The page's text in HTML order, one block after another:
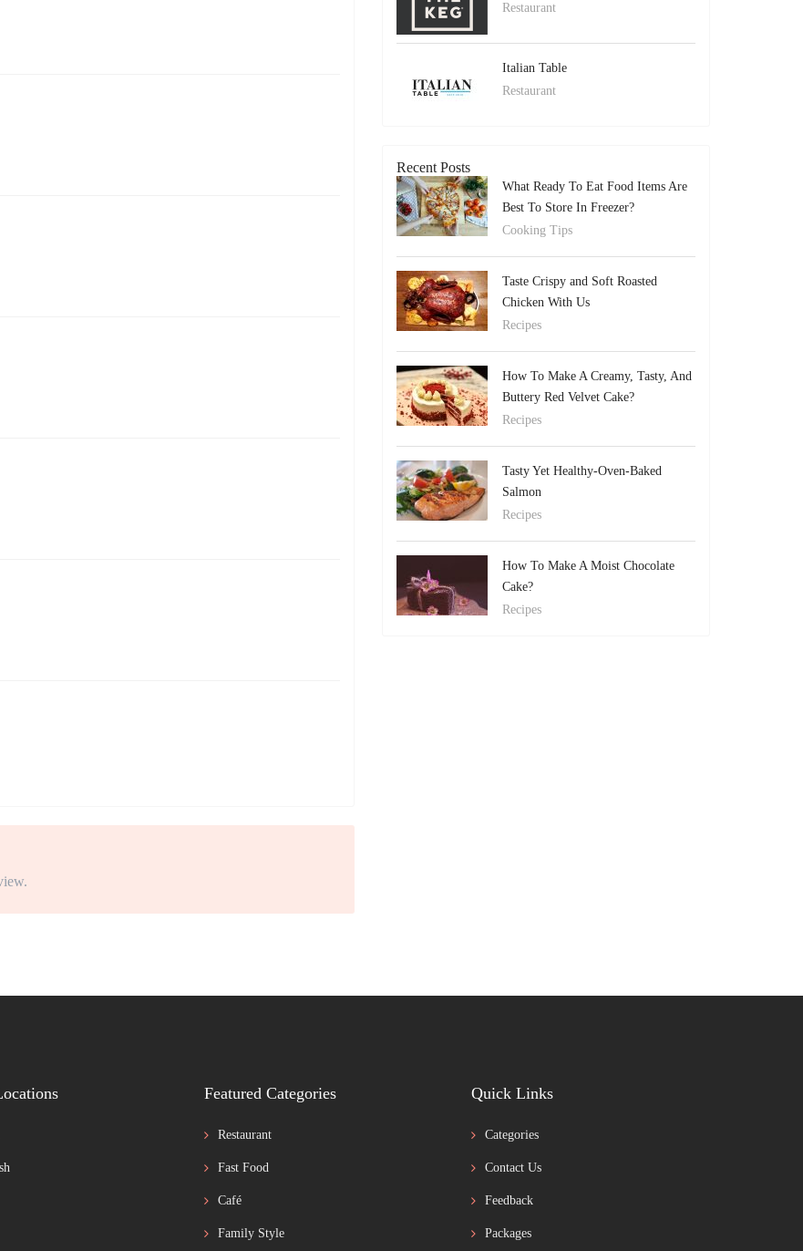
Restaurant
Italian Table
Restaurant
Recent Posts
What Ready To Eat Food Items Are
Best To Store In Freezer?
Cooking Tips
Taste Crispy and Soft Roasted
Chicken With Us
Recipes
How To Make A Creamy, Tasty, And
Buttery Red Velvet Cake?
Recipes
Tasty Yet Healthy-Oven-Baked
Salmon
Recipes
How To Make A Moist Chocolate
Cake?
Recipes
Featured Categories
Restaurant
Fast Food
Café
Family Style
Quick Links
Categories
Contact Us
Feedback
Packages